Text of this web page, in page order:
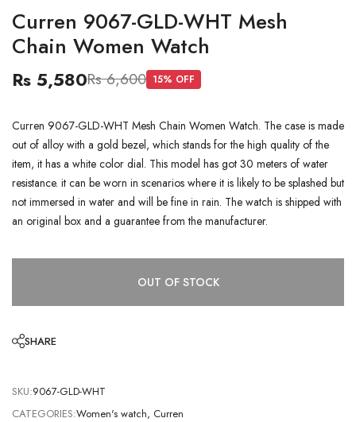
Curren 9067-GLD-WHT Mesh
Chain Women Watch
Rs 5,580Rs 6,600 15% OFF
Curren 9067-GLD-WHT Mesh Chain Women Watch. The case is made
out of alloy with a gold bezel, which stands for the high quality of the
item, it has a white color dial. This model has got 30 meters of water
resistance. it can be worn in scenarios where it is likely to be splashed but
not immersed in water and will be fine in rain. The watch is shipped with
an original box and a guarantee from the manufacturer.
OUT OF STOCK
SHARE
SKU:9067-GLD-WHT
CATEGORIES:Women's watch, Curren